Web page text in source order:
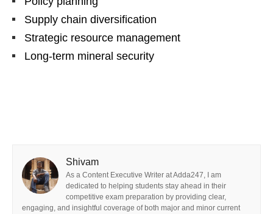
Supply chain diversification
Strategic resource management
Long-term mineral security
Shivam
As a Content Executive Writer at Adda247, I am
dedicated to helping students stay ahead in their
competitive exam preparation by providing clear,
engaging, and insightful coverage of both major and minor current